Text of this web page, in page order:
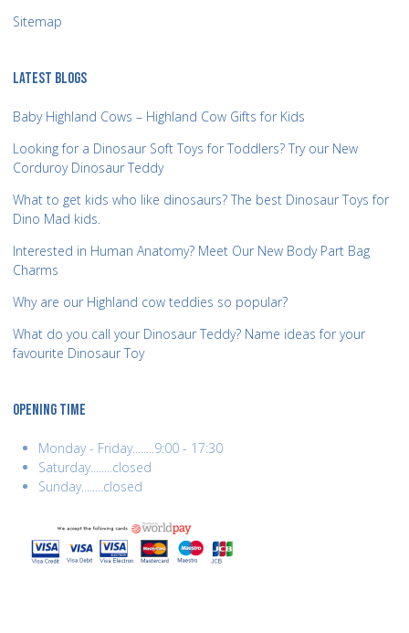
Sitemap
LATEST BLOGS
Baby Highland Cows – Highland Cow Gifts for Kids
Looking for a Dinosaur Soft Toys for Toddlers? Try our New
Corduroy Dinosaur Teddy
What to get kids who like dinosaurs? The best Dinosaur Toys for
Dino Mad kids.
Interested in Human Anatomy? Meet Our New Body Part Bag
Charms
Why are our Highland cow teddies so popular?
What do you call your Dinosaur Teddy? Name ideas for your
favourite Dinosaur Toy
OPENING TIME
Monday - Friday........9:00 - 17:30
Saturday........closed
Sunday........closed